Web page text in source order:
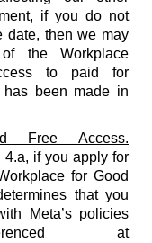
if you do not
date, then we may
the Workplace
to paid for
has been made in
Free Access.
4.a, if you apply for
for Good
that you
Meta’s policies
at